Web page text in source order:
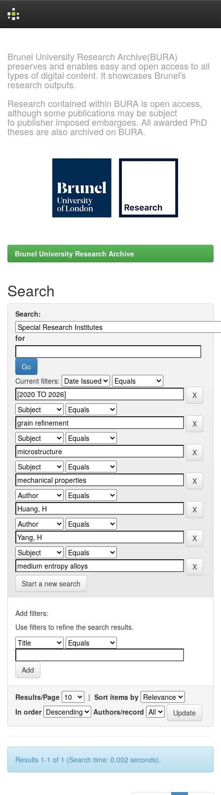
Brunel University Research Archive(BURA)
preserves and enables easy and open access to all
types of digital content. It showcases Brunel's
research outputs.
Research contained within BURA is open access,
although some publications may be subject
to publisher imposed embargoes. All awarded PhD
theses are also archived on BURA.
Brunel University Research Archive
Search
Search:
for
Current filters:
Start a new search
Add filters:
Use filters to refine the search results.
Results/Page | Sort items by
In order
Authors/record
Results 1-1 of 1 (Search time: 0.002 seconds).